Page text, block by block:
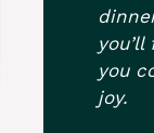
you
joy.